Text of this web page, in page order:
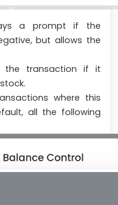
a prompt if the
but allows the
the transaction if it
where this
all the following